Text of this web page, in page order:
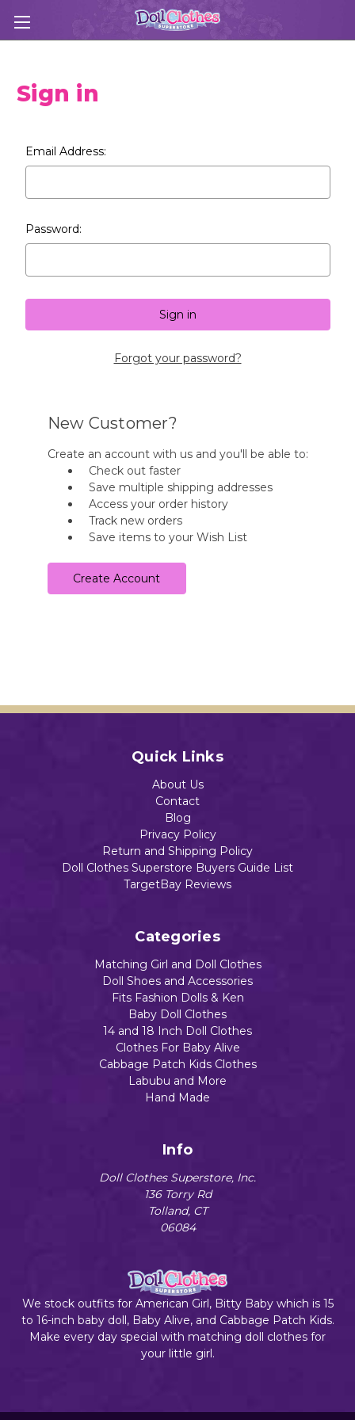
Sign in
Email Address:
Password:
Forgot your password?
New Customer?
Create an account with us and you'll be able to:
Check out faster
Save multiple shipping addresses
Access your order history
Track new orders
Save items to your Wish List
Create Account
Quick Links
About Us
Contact
Blog
Privacy Policy
Return and Shipping Policy
Doll Clothes Superstore Buyers Guide List
TargetBay Reviews
Categories
Matching Girl and Doll Clothes
Doll Shoes and Accessories
Fits Fashion Dolls & Ken
Baby Doll Clothes
14 and 18 Inch Doll Clothes
Clothes For Baby Alive
Cabbage Patch Kids Clothes
Labubu and More
Hand Made
Info
Doll Clothes Superstore, Inc.
136 Torry Rd
Tolland, CT
06084
We stock outfits for American Girl, Bitty Baby which is 15
to 16-inch baby doll, Baby Alive, and Cabbage Patch Kids.
Make every day special with matching doll clothes for
your little girl.